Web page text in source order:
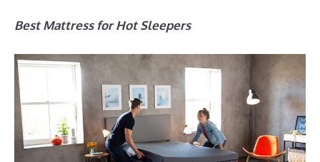
Best Mattress for Hot Sleepers